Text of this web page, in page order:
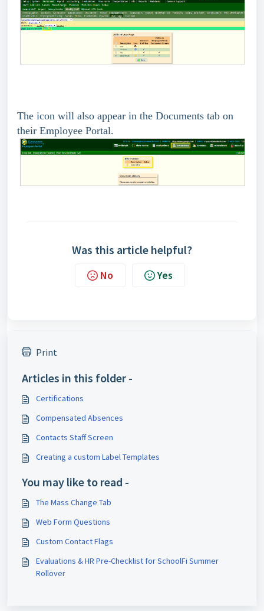
The icon will also appear in the Documents tab on
their Employee Portal.
Was this article helpful?
No Yes
Print
Articles in this folder -
Certifications
Compensated Absences
Contacts Staff Screen
Creating a custom Label Templates
You may like to read -
The Mass Change Tab
Web Form Questions
Custom Contact Flags
Evaluations & HR Pre-Checklist for SchoolFi Summer
Rollover